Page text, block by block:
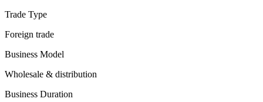
Trade Type
Foreign trade
Business Model
Wholesale & distribution
Business Duration